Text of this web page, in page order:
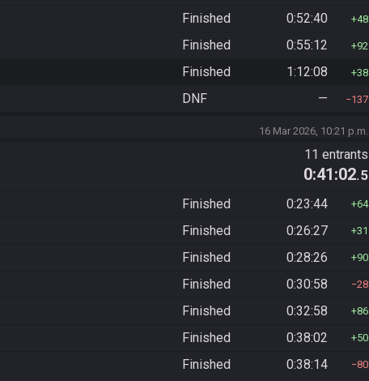
Finished 0:52:40 48
Finished 0:55:12 92
Finished 1:12:08 38
DNF — 137
16 Mar 2026, 10:21 p.m.
11 entrants
0:41:02.5
Finished 0:23:44 64
Finished 0:26:27 31
Finished 0:28:26 90
Finished 0:30:58 28
Finished 0:32:58 86
Finished 0:38:02 50
Finished 0:38:14 80